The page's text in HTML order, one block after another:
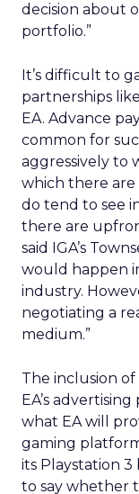
decision about
portfolio.”
It’s difficult to
partnerships
EA. Advance
common for
aggressively to
which there are
do tend to see
there are
said IGA’s
would happen
industry.
negotiating a
medium.”
The inclusion of
EA’s
what EA will
gaming
its Playstation 3
to say whether